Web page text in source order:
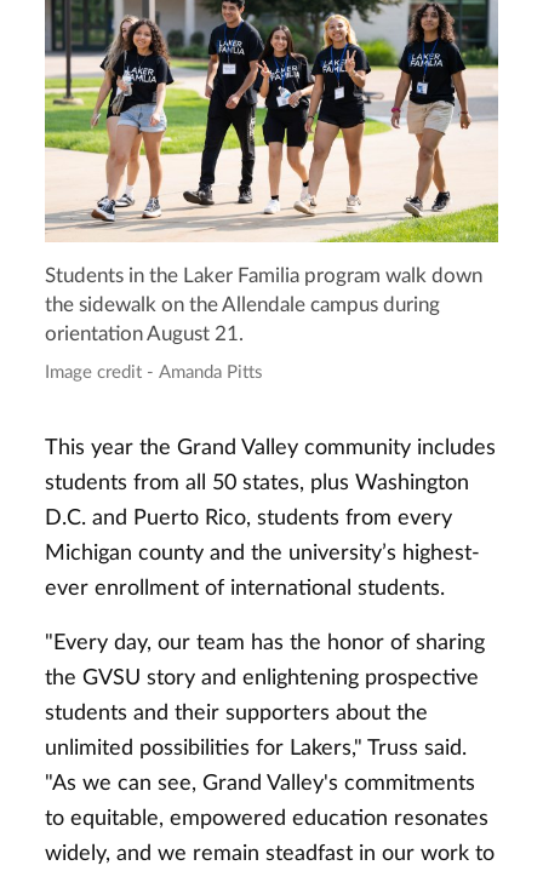
Students in the Laker Familia program walk down
the sidewalk on the Allendale campus during
orientation August 21.
Image credit - Amanda Pitts
This year the Grand Valley community includes
students from all 50 states, plus Washington
D.C. and Puerto Rico, students from every
Michigan county and the university’s highest-
ever enrollment of international students.
"Every day, our team has the honor of sharing
the GVSU story and enlightening prospective
students and their supporters about the
unlimited possibilities for Lakers," Truss said.
"As we can see, Grand Valley's commitments
to equitable, empowered education resonates
widely, and we remain steadfast in our work to